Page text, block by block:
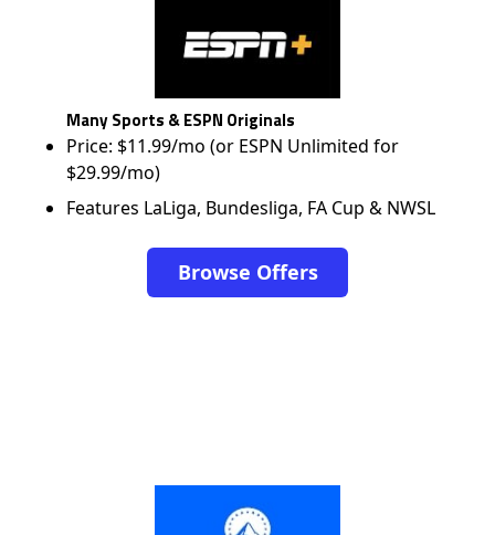
Many Sports & ESPN Originals
Price: $11.99/mo (or ESPN Unlimited for
$29.99/mo)
Features LaLiga, Bundesliga, FA Cup & NWSL
Browse Offers